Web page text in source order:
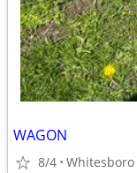
WAGON
8/4 Whitesboro